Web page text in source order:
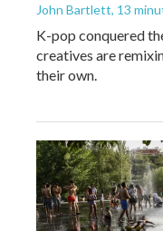
John Bartlett, 13
K-pop conquered
creatives are
their own.